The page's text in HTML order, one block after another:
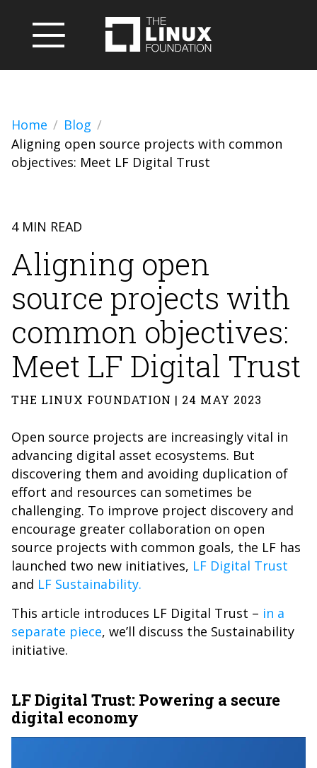
Home
Blog
Aligning open source projects with common
objectives: Meet LF Digital Trust
4 MIN READ
Aligning open
source projects with
common objectives:
Meet LF Digital Trust
THE LINUX FOUNDATION | 24 MAY 2023
Open source projects are increasingly vital in
advancing digital asset ecosystems. But
discovering them and avoiding duplication of
effort and resources can sometimes be
challenging. To improve project discovery and
encourage greater collaboration on open
source projects with common goals, the LF has
launched two new initiatives, LF Digital Trust
and LF Sustainability.
This article introduces LF Digital Trust – in a
separate piece, we’ll discuss the Sustainability
initiative.
LF Digital Trust: Powering a secure
digital economy